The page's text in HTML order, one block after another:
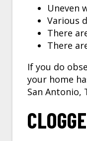
Uneven
Various
There
There
If you do
your home
San Antonio,